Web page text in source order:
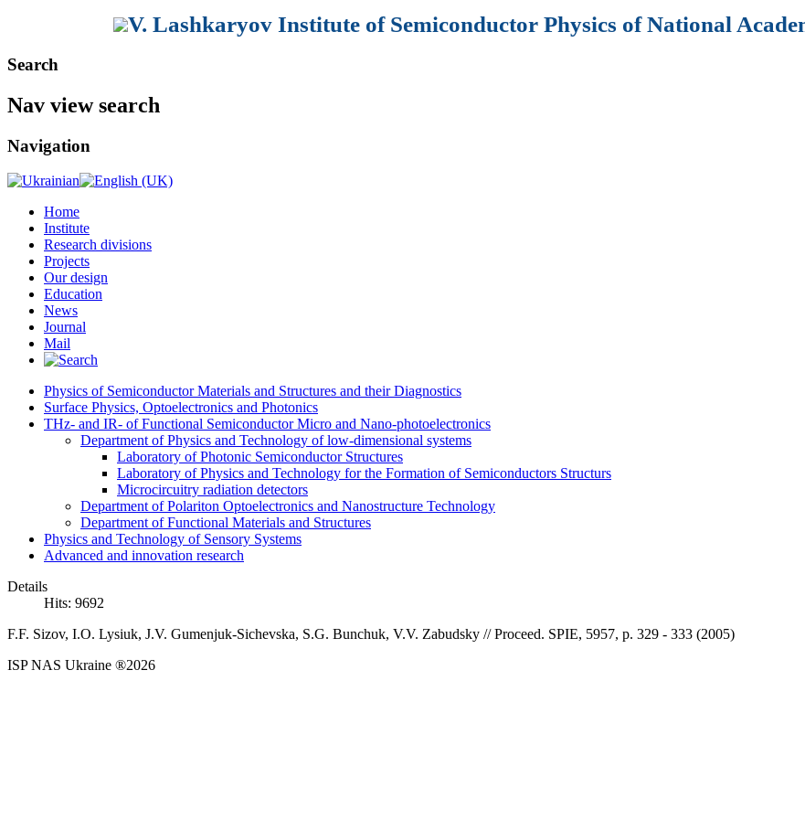
V. Lashkaryov Institute of Semiconductor Physics of National
Search
Nav view search
Navigation
Home
Institute
Research divisions
Projects
Our design
Education
News
Journal
Mail
Physics of Semiconductor Materials and Structures and their Diagnostics
Surface Physics, Optoelectronics and Photonics
THz- and IR- of Functional Semiconductor Micro and Nano-photoelectronics
Department of Physics and Technology of low-dimensional systems
Laboratory of Photonic Semiconductor Structures
Laboratory of Physics and Technology for the Formation of Semiconductors Structurs
Microcircuitry radiation detectors
Department of Polariton Optoelectronics and Nanostructure Technology
Department of Functional Materials and Structures
Physics and Technology of Sensory Systems
Advanced and innovation research
Details
Hits: 9692
F.F. Sizov, I.O. Lysiuk, J.V. Gumenjuk-Sichevska, S.G. Bunchuk, V.V. Zabudsky // Proceed. SPIE, 5957, p. 329 - 333 (2005)
ISP NAS Ukraine ®2026